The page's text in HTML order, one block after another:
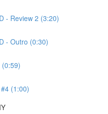
- Review 2 (3:20)
- Outro (0:30)
(1:00)